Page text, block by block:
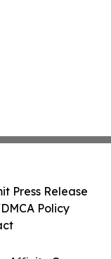
Press Release
Policy